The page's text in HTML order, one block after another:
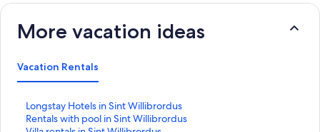
More vacation ideas
Vacation Rentals
Longstay Hotels in Sint Willibrordus
S
tRentals with pool in Sint Willibrordus
S